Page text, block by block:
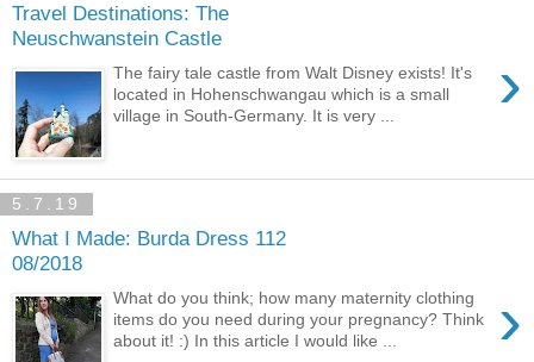
Travel Destinations: The
Neuschwanstein Castle
›
The fairy tale castle from Walt Disney exists! It's
located in Hohenschwangau which is a small
village in South-Germany. It is very ...
5.7.19
What I Made: Burda Dress 112
08/2018
›
What do you think; how many maternity clothing
items do you need during your pregnancy? Think
about it! :) In this article I would like ...